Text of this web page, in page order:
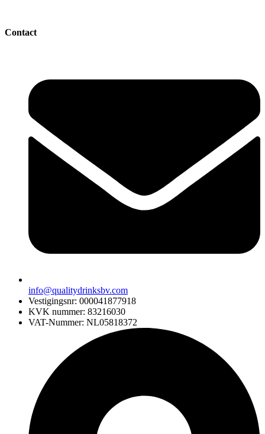
Contact
info@qualitydrinksbv.com
Vestigingsnr: 000041877918
KVK nummer: 83216030
VAT-Nummer: NL05818372